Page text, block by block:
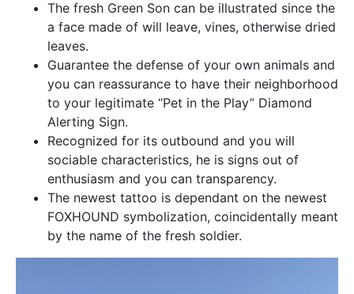
The fresh Green Son can be illustrated since the
a face made of will leave, vines, otherwise dried
leaves.
Guarantee the defense of your own animals and
you can reassurance to have their neighborhood
to your legitimate “Pet in the Play” Diamond
Alerting Sign.
Recognized for its outbound and you will
sociable characteristics, he is signs out of
enthusiasm and you can transparency.
The newest tattoo is dependant on the newest
FOXHOUND symbolization, coincidentally meant
by the name of the fresh soldier.